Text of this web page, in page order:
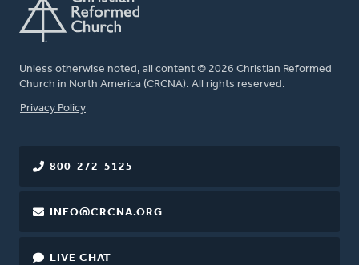
Unless otherwise noted, all content © 2026 Christian Reformed
Church in North America (CRCNA). All rights reserved.
FOOTER
Privacy Policy
800-272-5125
INFO@CRCNA.ORG
LIVE CHAT